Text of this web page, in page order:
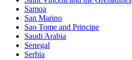
Samoa
San Marino
Sao Tome and Principe
Saudi Arabia
Senegal
Serbia